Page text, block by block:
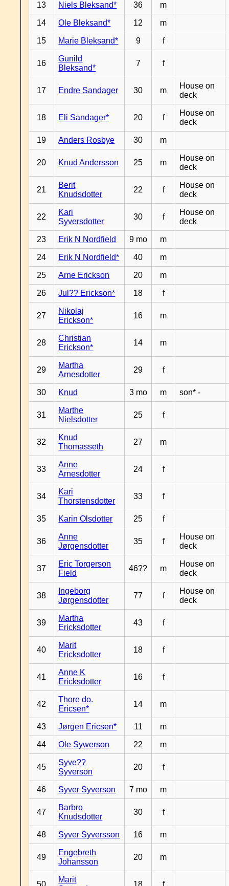
13 Niels Bleksand* 36 m
14 Ole Bleksand* 12 m
15 Marie Bleksand* 9 f
16
Gunild
Bleksand*
7 f
17 Endre Sandager 30 m
House on
deck
18 Eli Sandager* 20 f
House on
deck
19 Anders Rosbye 30 m
20 Knud Andersson 25 m
House on
deck
21
Berit
Knudsdotter
22 f
House on
deck
22
Kari
Syversdotter
30 f
House on
deck
23 Erik N Nordfield 9 mo m
24 Erik N Nordfield* 40 m
25 Arne Erickson 20 m
26 Jul?? Erickson* 18 f
27
Nikolaj
Erickson*
16 m
28
Christian
Erickson*
14 m
29
Martha
Arnesdotter
29 f
30 Knud 3 mo m son* -
31
Marthe
Nielsdotter
25 f
32
Knud
Thomasseth
27 m
33
Anne
Arnesdotter
24 f
34
Kari
Thorstensdotter
33 f
35 Karin Olsdotter 25 f
36
Anne
Jørgensdotter
35 f
House on
deck
37
Eric Torgerson
Field
46?? m
House on
deck
38
Ingeborg
Jørgensdotter
77 f
House on
deck
39
Martha
Ericksdotter
43 f
40
Marit
Ericksdotter
18 f
41
Anne K
Ericksdotter
16 f
42
Thore do.
Ericsen*
14 m
43 Jørgen Ericsen* 11 m
44 Ole Sywerson 22 m
45
Syve??
Syverson
20 f
46 Syver Syverson 7 mo m
47
Barbro
Knudsdotter
30 f
48 Syver Syversson 16 m
49
Engebreth
Johansson
20 m
50
Marit
18 f